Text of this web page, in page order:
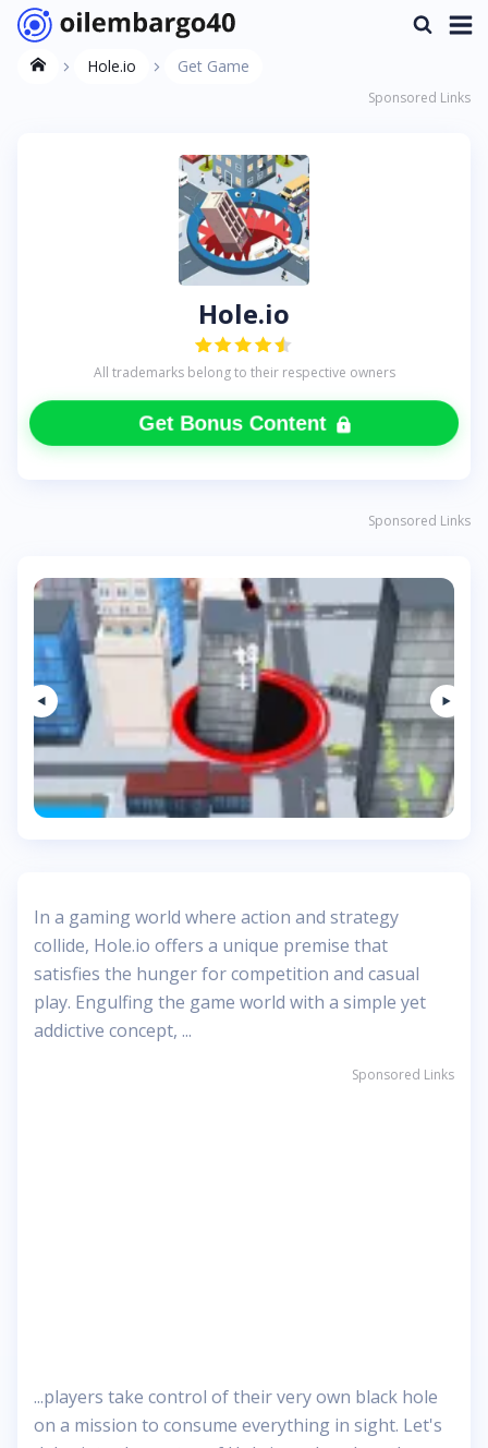
Hole.io Get Game
Sponsored Links
Sponsored Links
In a gaming world where action and strategy
collide, Hole.io offers a unique premise that
satisfies the hunger for competition and casual
play. Engulfing the game world with a simple yet
addictive concept, ...
Sponsored Links
...players take control of their very own black hole
on a mission to consume everything in sight. Let's
Hole.io
All trademarks belong to their respective owners
Get Bonus Content